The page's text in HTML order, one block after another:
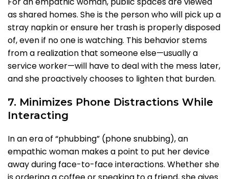
as shared homes. She is the person who will pick up a
stray napkin or ensure her trash is properly disposed
of, even if no one is watching. This behavior stems
from a realization that someone else—usually a
service worker—will have to deal with the mess later,
and she proactively chooses to lighten that burden.
7. Minimizes Phone Distractions While
Interacting
In an era of “phubbing” (phone snubbing), an
empathic woman makes a point to put her device
away during face-to-face interactions. Whether she